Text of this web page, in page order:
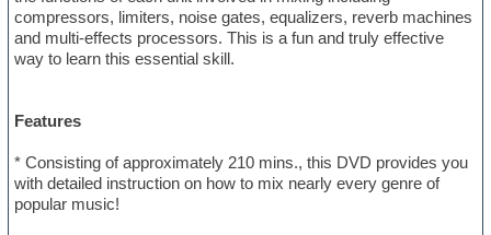
compressors, limiters, noise gates, equalizers, reverb machines
and multi-effects processors. This is a fun and truly effective
way to learn this essential skill.
Features
* Consisting of approximately 210 mins., this DVD provides you
with detailed instruction on how to mix nearly every genre of
popular music!